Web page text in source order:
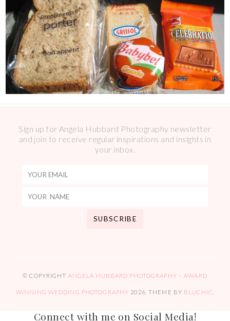
Sign up for Angela Hubbard Photography newsletter
and join to receive regular inspirations and insights in
your inbox.
© COPYRIGHT ANGELA HUBBARD PHOTOGRAPHY – AWARD
WINNING WEDDING PHOTOGRAPHY 2026. THEME BY BLUCHIC
Connect with me on Social Media!